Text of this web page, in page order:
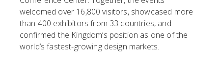
welcomed over 16,800 visitors, showcased more
than 400 exhibitors from 33 countries, and
confirmed the Kingdom’s position as one of the
world’s fastest-growing design markets.